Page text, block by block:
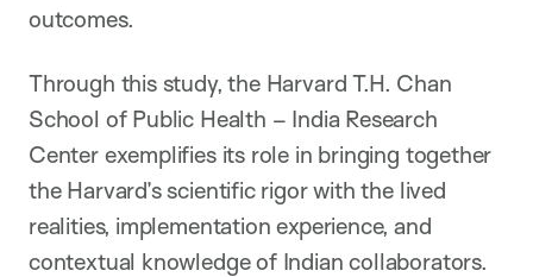
outcomes.
Through this study, the Harvard T.H. Chan
School of Public Health – India Research
Center exemplifies its role in bringing together
the Harvard’s scientific rigor with the lived
realities, implementation experience, and
contextual knowledge of Indian collaborators.